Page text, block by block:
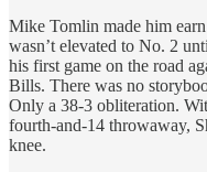
Mike Tomlin made him
wasn’t elevated to No. 2
his first game on the road
Bills. There was no
Only a 38-3 obliteration.
fourth-and-14 throwaway,
knee.